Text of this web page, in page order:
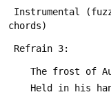
chords)
Refrain 3:
The frost of
Held in his